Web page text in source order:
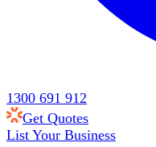
1300 691 912
Get Quotes
List Your Business